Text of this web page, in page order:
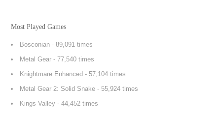
Most Played Games
Bosconian - 89,091 times
Metal Gear - 77,540 times
Knightmare Enhanced - 57,104 times
Metal Gear 2: Solid Snake - 55,924 times
Kings Valley - 44,452 times